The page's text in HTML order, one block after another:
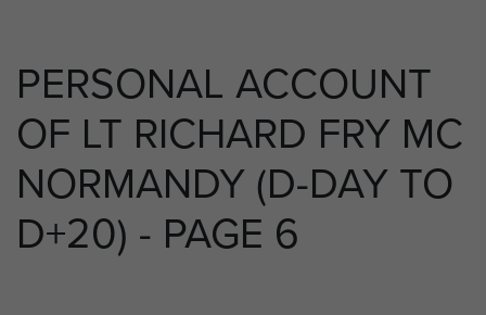
PERSONAL ACCOUNT
OF LT RICHARD FRY MC
NORMANDY (D-DAY TO
D+20) - PAGE 6